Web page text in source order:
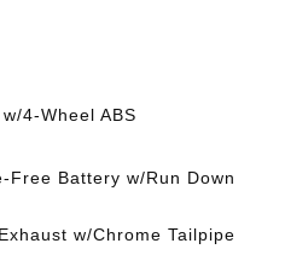
4-Wheel ABS
Free Battery w/Run Down
w/Chrome Tailpipe